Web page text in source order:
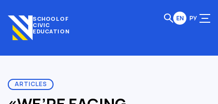
SCHOOL OF
CIVIC
EDUCATION
EN РУ
ARTICLES